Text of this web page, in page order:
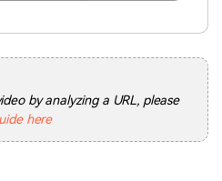
by analyzing a URL, please
here